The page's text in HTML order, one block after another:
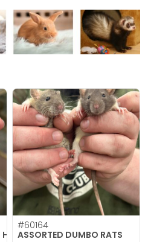
HAMSTER
#60164
ASSORTED DUMBO RATS